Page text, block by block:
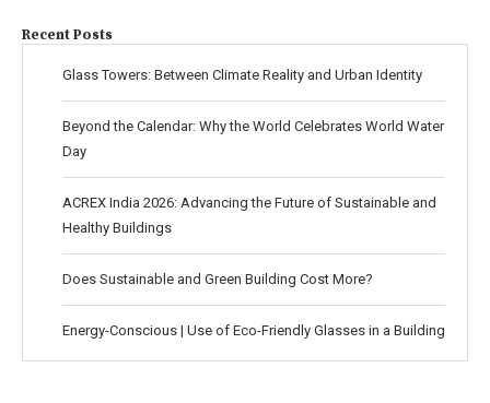
Recent Posts
Glass Towers: Between Climate Reality and Urban Identity
Beyond the Calendar: Why the World Celebrates World Water
Day
ACREX India 2026: Advancing the Future of Sustainable and
Healthy Buildings
Does Sustainable and Green Building Cost More?
Energy-Conscious | Use of Eco-Friendly Glasses in a Building